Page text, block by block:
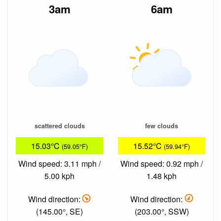
3am
scattered clouds
15.03°C (59.05°F)
Wind speed: 3.11 mph /
5.00 kph
Wind direction:
(145.00°, SE)
6am
few clouds
15.52°C (59.94°F)
Wind speed: 0.92 mph /
1.48 kph
Wind direction:
(203.00°, SSW)